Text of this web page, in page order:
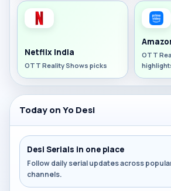
Netflix India
OTT Reality Shows picks
OTT
Today on Yo Desi
Desi Serials in one place
Follow daily serial updates across
channels.